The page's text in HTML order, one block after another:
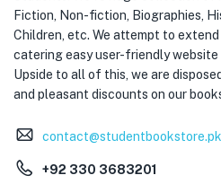
Fiction, Non-fiction, Biographies,
Children, etc. We attempt to
catering easy user-friendly website
Upside to all of this, we are
and pleasant discounts on our
contact@studentbookstore.pk
+92 330 3683201